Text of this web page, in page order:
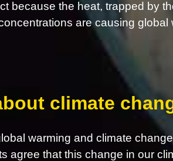
because the heat, trapped by
are causing global
climate
warming and climate
agree that this change in our